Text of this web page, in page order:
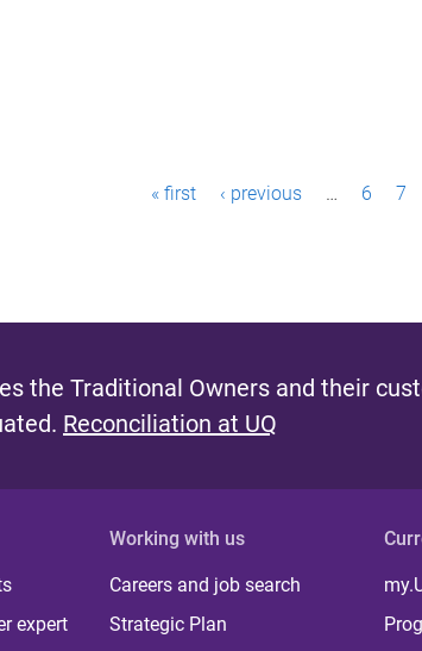
« first ‹ previous … 6 7
the Traditional Owners and their
Reconciliation at UQ
expert
Working with us
Careers and job search
Strategic Plan